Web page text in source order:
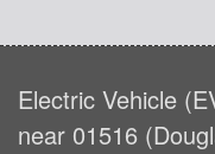
Electric Vehicle
near 01516